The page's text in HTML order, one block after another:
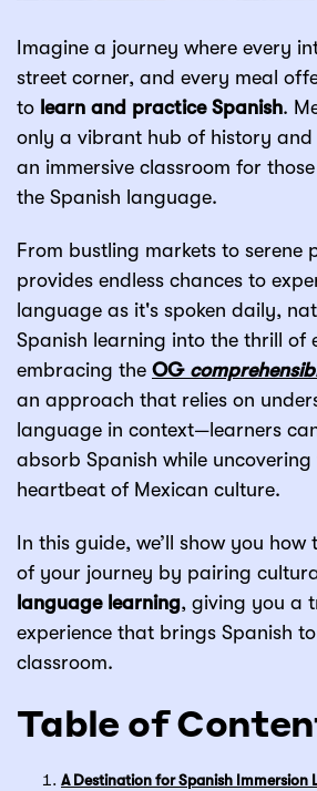
Imagine a journey where every
street corner, and every meal
to learn and practice Spanish.
only a vibrant hub of history
an immersive classroom for
the Spanish language.
From bustling markets to serene
provides endless chances to
language as it's spoken daily,
Spanish learning into the thrill of
embracing the OG
an approach that relies on
language in context—learners
absorb Spanish while uncovering
heartbeat of Mexican culture.
In this guide, we’ll show you
of your journey by pairing
language learning, giving you a
experience that brings Spanish
classroom.
Table of
A Destination for Spanish Immersion